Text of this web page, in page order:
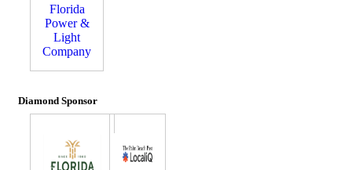
Florida
Power &
Light
Company
Diamond Sponsor